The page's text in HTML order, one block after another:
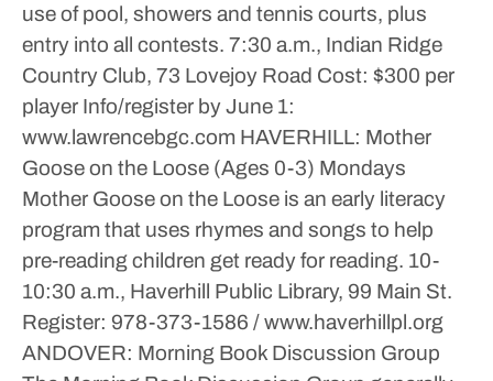
use of pool, showers and tennis courts, plus
entry into all contests. 7:30 a.m., Indian Ridge
Country Club, 73 Lovejoy Road Cost: $300 per
player Info/register by June 1:
www.lawrencebgc.com HAVERHILL: Mother
Goose on the Loose (Ages 0-3) Mondays
Mother Goose on the Loose is an early literacy
program that uses rhymes and songs to help
pre-reading children get ready for reading. 10-
10:30 a.m., Haverhill Public Library, 99 Main St.
Register: 978-373-1586 / www.haverhillpl.org
ANDOVER: Morning Book Discussion Group